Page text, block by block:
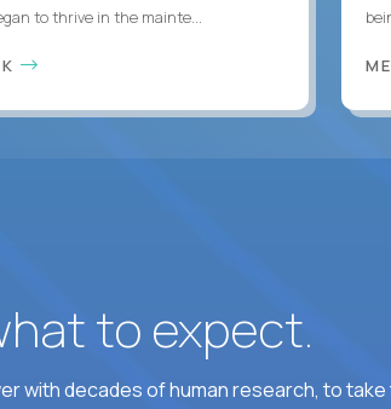
to thrive in the mainte...
to expect.
with decades of human research, to